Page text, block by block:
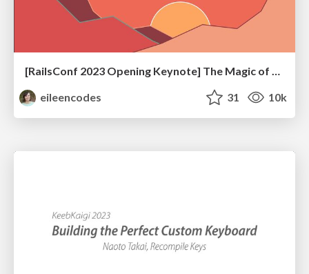
[RailsConf 2023 Opening Keynote] The Magic of Rails
eileencodes
31 10k